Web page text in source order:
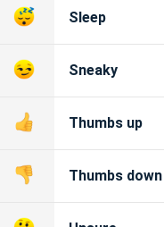
Sleep
Sneaky
Thumbs up
Thumbs down